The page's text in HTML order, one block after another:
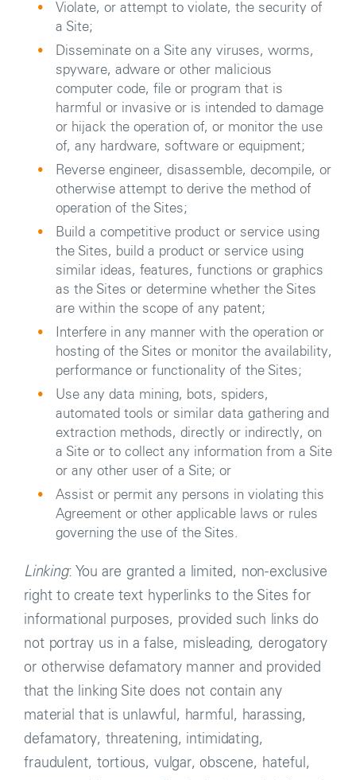
Violate, or attempt to violate, the security of
a Site;
Disseminate on a Site any viruses, worms,
spyware, adware or other malicious
computer code, file or program that is
harmful or invasive or is intended to damage
or hijack the operation of, or monitor the use
of, any hardware, software or equipment;
Reverse engineer, disassemble, decompile, or
otherwise attempt to derive the method of
operation of the Sites;
Build a competitive product or service using
the Sites, build a product or service using
similar ideas, features, functions or graphics
as the Sites or determine whether the Sites
are within the scope of any patent;
Interfere in any manner with the operation or
hosting of the Sites or monitor the availability,
performance or functionality of the Sites;
Use any data mining, bots, spiders,
automated tools or similar data gathering and
extraction methods, directly or indirectly, on
a Site or to collect any information from a Site
or any other user of a Site; or
Assist or permit any persons in violating this
Agreement or other applicable laws or rules
governing the use of the Sites.
Linking: You are granted a limited, non-exclusive
right to create text hyperlinks to the Sites for
informational purposes, provided such links do
not portray us in a false, misleading, derogatory
or otherwise defamatory manner and provided
that the linking Site does not contain any
material that is unlawful, harmful, harassing,
defamatory, threatening, intimidating,
fraudulent, tortious, vulgar, obscene, hateful,